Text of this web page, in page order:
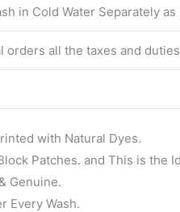
in Cold Water Separately
orders all the taxes and
with Natural Dyes.
Patches. and This is the
Genuine.
Every Wash.